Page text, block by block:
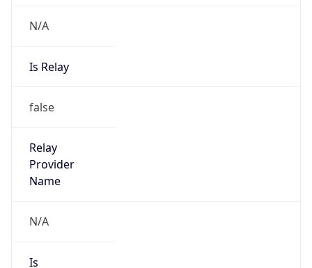
N/A
Is Relay
false
Relay
Provider
Name
N/A
Is